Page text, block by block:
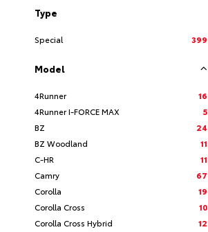
Type
Special 399
Model
4Runner
16
4Runner I-FORCE MAX
5
BZ
24
BZ Woodland
11
C-HR
11
Camry
67
Corolla
19
Corolla Cross
10
Corolla Cross Hybrid
12